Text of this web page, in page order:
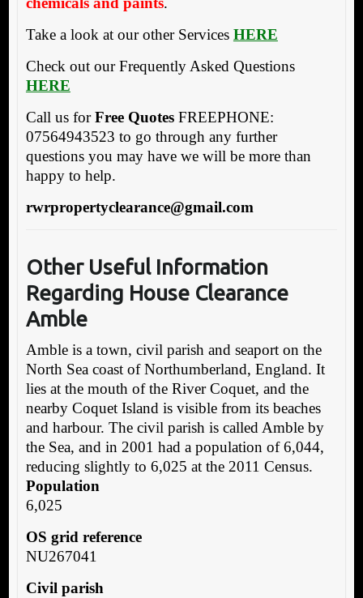
Take a look at our other Services HERE
Check out our Frequently Asked Questions
HERE
Call us forFree QuotesFREEPHONE:
07564943523 to go through any further
questions you may have we will be more than
happy to help.
rwrpropertyclearance@gmail.com
Other Useful Information
Regarding House Clearance
Amble
Amble is a town, civil parish and seaport on the
North Sea coast of Northumberland, England. It
lies at the mouth of the River Coquet, and the
nearby Coquet Island is visible from its beaches
and harbour. The civil parish is called Amble by
the Sea, and in 2001 had a population of 6,044,
reducing slightly to 6,025 at the 2011 Census.
Population
6,025
OS grid reference
NU267041
Civil parish